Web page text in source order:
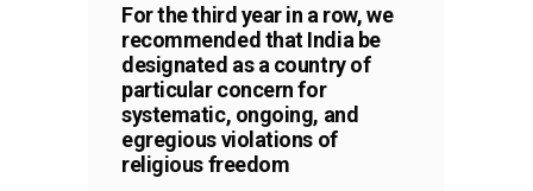
For the third year in a row, we
recommended that India be
designated as a country of
particular concern for
systematic, ongoing, and
egregious violations of
religious freedom